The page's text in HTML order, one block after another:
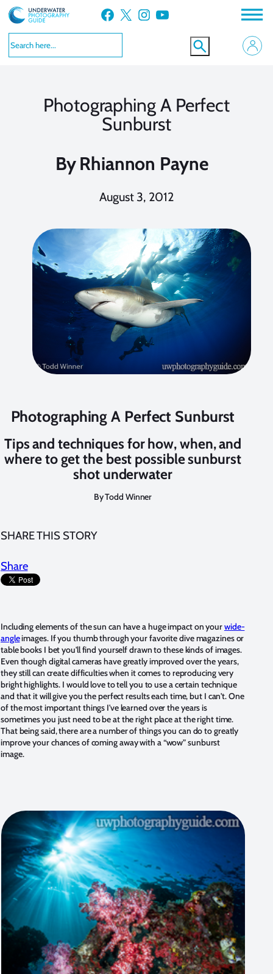
Skip
to
content
Facebook X Instagram YouTube
Photographing A Perfect
Sunburst
ByRhiannon Payne
August 3, 2012
Photographing A Perfect Sunburst
Tips and techniques for how, when, and
where to get the best possible sunburst
shot underwater
By Todd Winner
SHARE THIS STORY
Share
Including elements of the sun can have a huge impact on yourwide-
angleimages. If you thumb through your favorite dive magazines or
table books I bet you'll find yourself drawn to these kinds of images.
Even though digital cameras have greatly improved over the years,
they still can create difficulties when it comes to reproducing very
bright highlights. I would love to tell you to use a certain technique
and that it will give you the perfect results each time, but I can't. One
of the most important things I've learned over the years is
sometimes you just need to be at the right place at the right time.
That being said, there are a number of things you can do to greatly
improve your chances of coming away with a “wow” sunburst
image.